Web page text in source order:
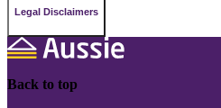
Legal Disclaimers
Back to top